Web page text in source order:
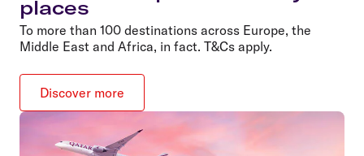
places
To more than 100 destinations across Europe, the
Middle East and Africa, in fact. T&Cs apply.
Discover more